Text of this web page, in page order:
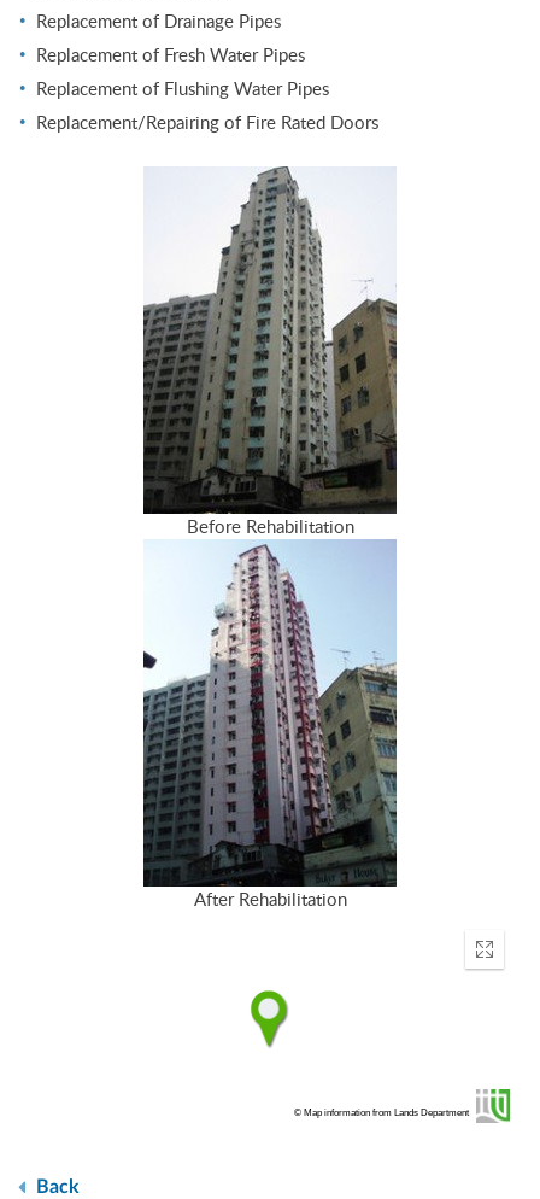
Replacement of Drainage Pipes
Replacement of Fresh Water Pipes
Replacement of Flushing Water Pipes
Replacement/Repairing of Fire Rated Doors
Before Rehabilitation
After Rehabilitation
Enter
© Map information from Lands Department
Back